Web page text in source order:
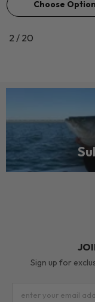
Choose
2 / of
20
Sign up for
enter your email